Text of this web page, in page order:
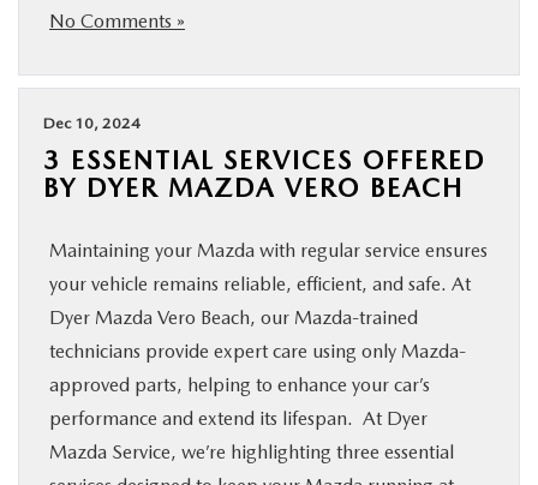
No Comments »
Dec 10, 2024
3 ESSENTIAL SERVICES OFFERED
BY DYER MAZDA VERO BEACH
Maintaining your Mazda with regular service ensures
your vehicle remains reliable, efficient, and safe. At
Dyer Mazda Vero Beach, our Mazda-trained
technicians provide expert care using only Mazda-
approved parts, helping to enhance your car’s
performance and extend its lifespan. At Dyer
Mazda Service, we’re highlighting three essential